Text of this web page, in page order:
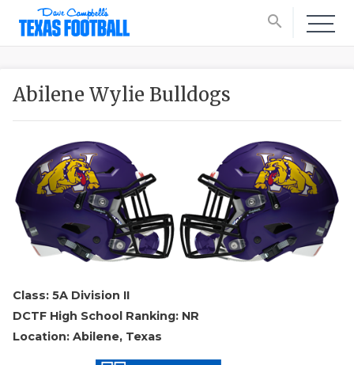
search
Abilene Wylie Bulldogs
Class: 5A Division II
DCTF High School Ranking: NR
Location: Abilene, Texas